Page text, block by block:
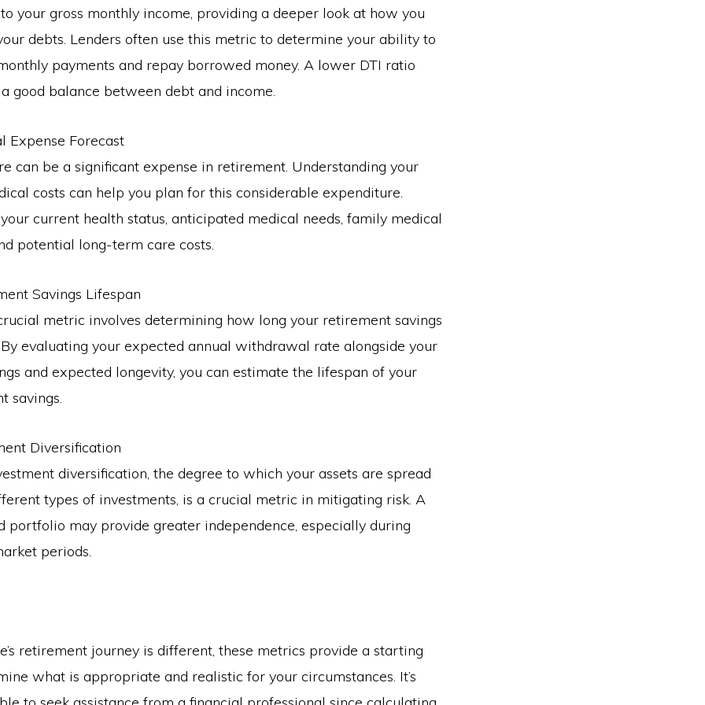
your gross monthly income, providing a deeper look at how you
debts. Lenders often use this metric to determine your ability to
payments and repay borrowed money. A lower DTI ratio
good balance between debt and income.
Expense Forecast
can be a significant expense in retirement. Understanding your
costs can help you plan for this considerable expenditure.
current health status, anticipated medical needs, family medical
potential long-term care costs.
Savings Lifespan
metric involves determining how long your retirement savings
evaluating your expected annual withdrawal rate alongside your
and expected longevity, you can estimate the lifespan of your
savings.
Diversification
diversification, the degree to which your assets are spread
types of investments, is a crucial metric in mitigating risk. A
portfolio may provide greater independence, especially during
periods.
retirement journey is different, these metrics provide a starting
what is appropriate and realistic for your circumstances. It’s